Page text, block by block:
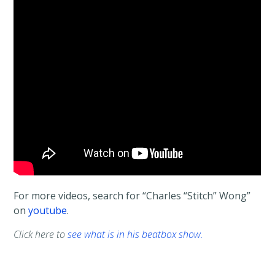
For more videos, search for “Charles “Stitch” Wong”
onyoutube.
Click here tosee what is in his beatbox show.